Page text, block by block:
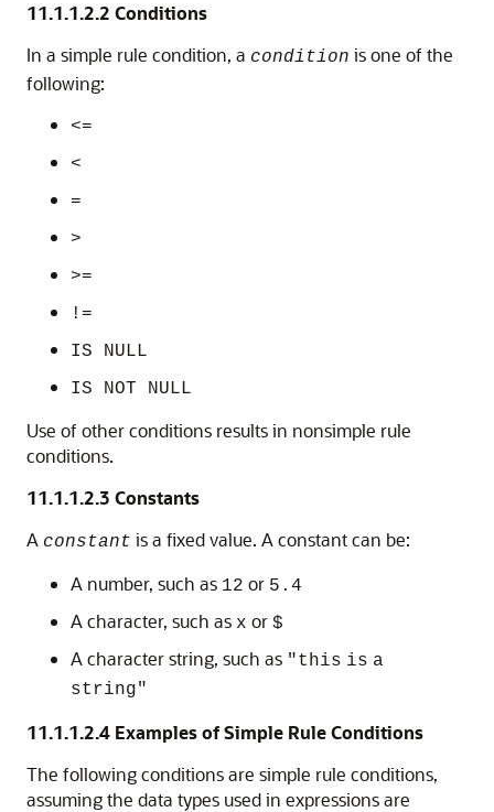
11.1.1.2.2 Conditions
In a simple rule condition, a condition is one of the
following:
<=
<
=
>
>=
!=
IS NULL
IS NOT NULL
Use of other conditions results in nonsimple rule
conditions.
11.1.1.2.3 Constants
A constant is a fixed value. A constant can be:
A number, such as 12 or 5.4
A character, such as x or $
A character string, such as "this is a
string"
11.1.1.2.4 Examples of Simple Rule Conditions
The following conditions are simple rule conditions,
assuming the data types used in expressions are